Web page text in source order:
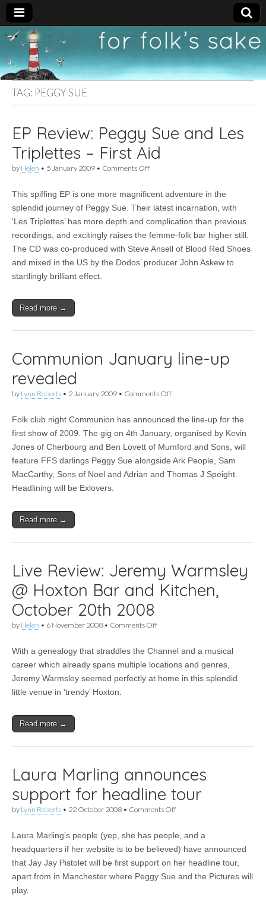
For
Folk's
Sake
New folk music
recommendations
TAG: PEGGY SUE
EP Review: Peggy Sue and Les
Triplettes – First Aid
by Helen • 5 January 2009 • Comments Offon
Peggy
Sue
Les
Triplettes
First
Aid
This spiffing EP is one more magnificent adventure in the
splendid journey of Peggy Sue. Their latest incarnation, with
‘Les Triplettes’ has more depth and complication than previous
recordings, and excitingly raises the femme-folk bar higher still.
The CD was co-produced with Steve Ansell of Blood Red Shoes
and mixed in the US by the Dodos’ producer John Askew to
startlingly brilliant effect.
Read more →
Communion January line-up
revealed
by Lynn Roberts • 2 January 2009 • Comments Offon
line-
up
revealed
Folk club night Communion has announced the line-up for the
first show of 2009. The gig on 4th January, organised by Kevin
Jones of Cherbourg and Ben Lovett of Mumford and Sons, will
feature FFS darlings Peggy Sue alongside Ark People, Sam
MacCarthy, Sons of Noel and Adrian and Thomas J Speight.
Headlining will be Exlovers.
Read more →
Live Review: Jeremy Warmsley
@ Hoxton Bar and Kitchen,
October 20th 2008
by Helen • 6 November 2008 • Comments Offon
Jeremy
Warmsley
Hoxton
With a genealogy that straddles the Channel and a musical
career which already spans multiple locations and genres,
Jeremy Warmsley seemed perfectly at home in this splendid
little venue in ‘trendy’ Hoxton.
Read more →
Laura Marling announces
support for headline tour
by Lynn Roberts • 22 October 2008 • Comments Offon
announces
support
for
headline
tour
Laura Marling’s people (yep, she has people, and a
headquarters if her website is to be believed) have announced
that Jay Jay Pistolet will be first support on her headline tour,
apart from in Manchester where Peggy Sue and the Pictures will
play.